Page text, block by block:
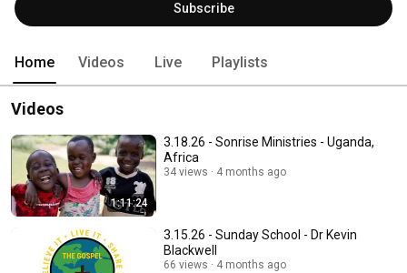
Subscribe
Home Videos Live Playlists
Videos
1:11:24
3.18.26 - Sonrise Ministries - Uganda,
Africa
34 views 4 months ago
3.15.26 - Sunday School - Dr Kevin
Blackwell
66 views 4 months ago